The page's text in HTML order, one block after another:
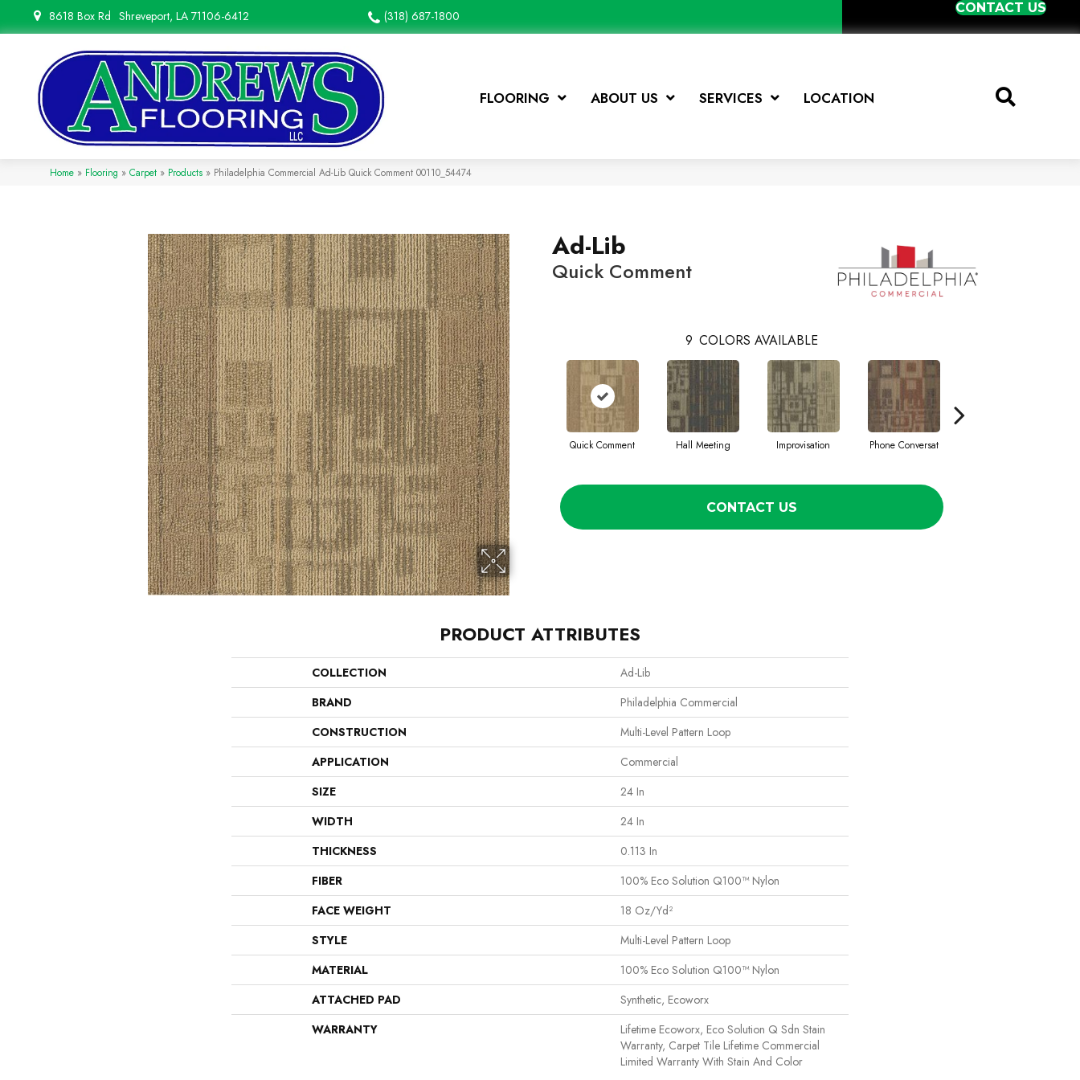
8618 Box Rd Shreveport, LA 71106-6412 (318) 687-1800
CONTACT US
FLOORING ABOUT US SERVICES LOCATION
Home » Flooring » Carpet » Products » Philadelphia Commercial Ad-Lib Quick Comment 00110_54474
Ad-Lib
Quick Comment
9 COLORS AVAILABLE
Quick Comment Hall Meeting Improvisation Phone Conversat
CONTACT US
PRODUCT ATTRIBUTES
COLLECTION
Ad-Lib
BRAND
Philadelphia Commercial
CONSTRUCTION
Multi-Level Pattern Loop
APPLICATION
Commercial
SIZE
24 In
WIDTH
24 In
THICKNESS
0.113 In
FIBER
100% Eco Solution Q100™ Nylon
FACE WEIGHT
18 Oz/yd²
STYLE
Multi-Level Pattern Loop
MATERIAL
100% Eco Solution Q100™ Nylon
ATTACHED PAD
Synthetic, Ecoworx
WARRANTY
Lifetime Ecoworx, Eco Solution Q Sdn Stain
Warranty, Carpet Tile Lifetime Commercial
Limited Warranty With Stain And Color